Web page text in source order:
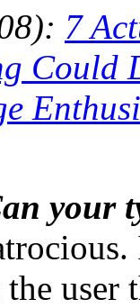
7
Could
your
user